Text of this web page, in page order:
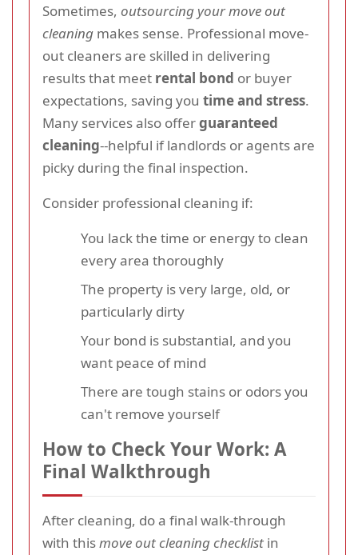
Sometimes, outsourcing your move out
cleaning makes sense. Professional move-
out cleaners are skilled in delivering
results that meet rental bond or buyer
expectations, saving you time and stress.
Many services also offerguaranteed
cleaning--helpful if landlords or agents are
picky during the final inspection.
Consider professional cleaning if:
You lack the time or energy to clean
every area thoroughly
The property is very large, old, or
particularly dirty
Your bond is substantial, and you
want peace of mind
There are tough stains or odors you
can't remove yourself
How to Check Your Work: A
Final Walkthrough
After cleaning, do a final walk-through
with thismove out cleaning checklist in